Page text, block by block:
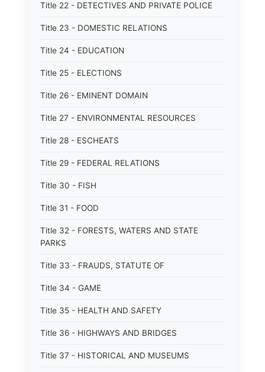
Title 22 - DETECTIVES AND PRIVATE POLICE
Title 23 - DOMESTIC RELATIONS
Title 24 - EDUCATION
Title 25 - ELECTIONS
Title 26 - EMINENT DOMAIN
Title 27 - ENVIRONMENTAL RESOURCES
Title 28 - ESCHEATS
Title 29 - FEDERAL RELATIONS
Title 30 - FISH
Title 31 - FOOD
Title 32 - FORESTS, WATERS AND STATE
PARKS
Title 33 - FRAUDS, STATUTE OF
Title 34 - GAME
Title 35 - HEALTH AND SAFETY
Title 36 - HIGHWAYS AND BRIDGES
Title 37 - HISTORICAL AND MUSEUMS